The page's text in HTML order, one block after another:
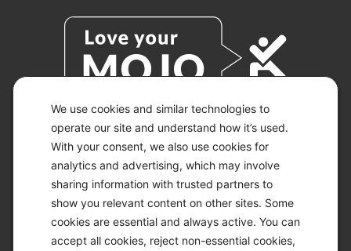
We use cookies and similar technologies to
operate our site and understand how it’s used.
With your consent, we also use cookies for
analytics and advertising, which may involve
sharing information with trusted partners to
show you relevant content on other sites. Some
cookies are essential and always active. You can
accept all cookies, reject non-essential cookies,
© 2026 KETO-MOJO.
ALL RIGHTS RESERVED.
ACCESSIBILITY STATEMENT
DISCLAIMER